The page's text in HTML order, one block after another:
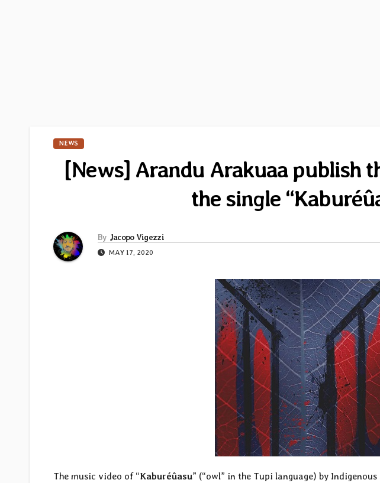
NEWS
[News] Arandu Arakuaa publish
the single
By Jacopo Vigezzi
MAY 17, 2020
The music video of “Kaburéûasu” (“owl” in the Tupi language) by